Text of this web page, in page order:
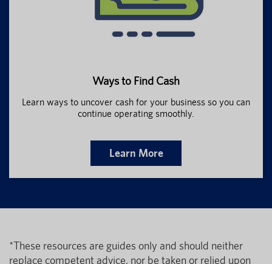
Ways to Find Cash
Learn ways to uncover cash for your business so you can
continue operating smoothly.
Learn More
*These resources are guides only and should neither
replace competent advice, nor be taken or relied upon